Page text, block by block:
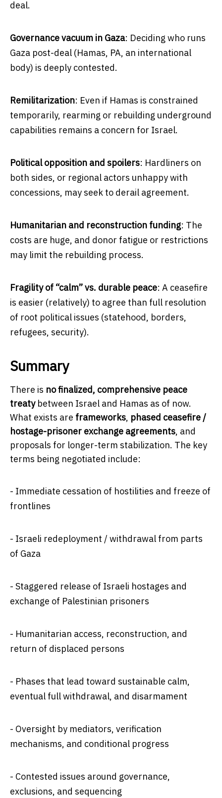
deal.
Governance vacuum in Gaza: Deciding who runs
Gaza post-deal (Hamas, PA, an international
body) is deeply contested.
Remilitarization: Even if Hamas is constrained
temporarily, rearming or rebuilding underground
capabilities remains a concern for Israel.
Political opposition and spoilers: Hardliners on
both sides, or regional actors unhappy with
concessions, may seek to derail agreement.
Humanitarian and reconstruction funding: The
costs are huge, and donor fatigue or restrictions
may limit the rebuilding process.
Fragility of “calm” vs. durable peace: A ceasefire
is easier (relatively) to agree than full resolution
of root political issues (statehood, borders,
refugees, security).
Summary
There is no finalized, comprehensive peace
treatybetween Israel and Hamas as of now.
What exists are frameworks, phased ceasefire /
hostage-prisoner exchange agreements, and
proposals for longer-term stabilization. The key
terms being negotiated include:
- Immediate cessation of hostilities and freeze of
frontlines
- Israeli redeployment / withdrawal from parts
of Gaza
- Staggered release of Israeli hostages and
exchange of Palestinian prisoners
- Humanitarian access, reconstruction, and
return of displaced persons
- Phases that lead toward sustainable calm,
eventual full withdrawal, and disarmament
- Oversight by mediators, verification
mechanisms, and conditional progress
- Contested issues around governance,
exclusions, and sequencing